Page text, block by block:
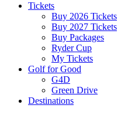
Tickets
Buy 2026 Tickets
Buy 2027 Tickets
Buy Packages
Ryder Cup
My Tickets
Golf for Good
G4D
Green Drive
Destinations